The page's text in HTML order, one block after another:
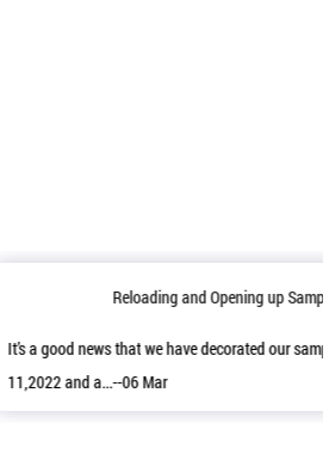
and Opening up Sample Room
decorated our sample room in April